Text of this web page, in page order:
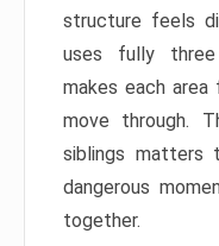
structure feels
uses fully three
makes each
move through.
siblings matters
dangerous
together.